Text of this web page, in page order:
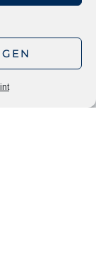
– The voice
e.V.